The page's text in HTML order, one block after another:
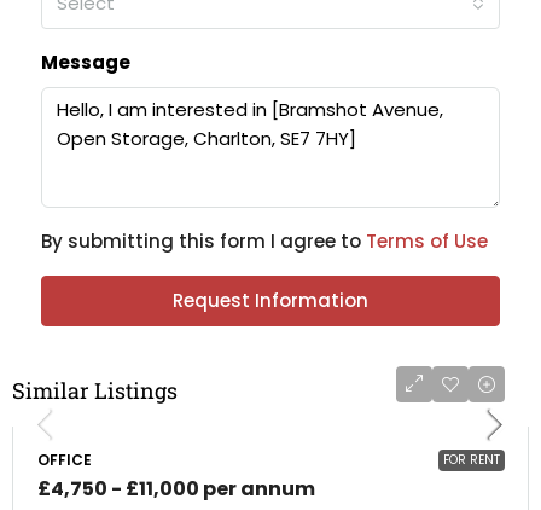
Message
By submitting this form I agree to Terms of Use
Request Information
Similar Listings
FOR RENT
OFFICE
£4,750 - £11,000 per annum